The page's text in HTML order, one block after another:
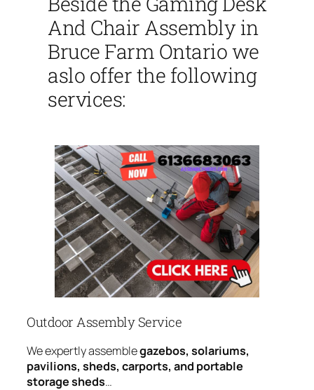
And Chair Assembly in
Bruce Farm Ontario we
aslo offer the following
services:
Outdoor Assembly Service
We expertly assemblegazebos, solariums,
pavilions, sheds, carports, and portable
storage sheds…